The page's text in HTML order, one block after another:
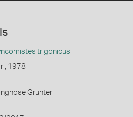
trigonicus
1978
Grunter